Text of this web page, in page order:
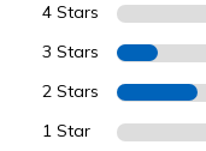
4 Stars
3 Stars
2 Stars
1 Star